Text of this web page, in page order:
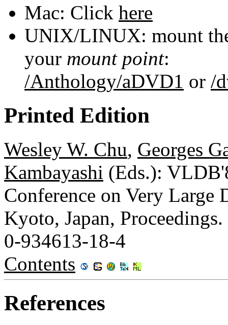
Mac: Click here
UNIX/LINUX: mount
your mount point:
/Anthology/aDVD1 or /
Printed Edition
Wesley W. Chu, Georges
Kambayashi (Eds.):
Conference on Very Large
Kyoto, Japan, Proceedings.
0-934613-18-4
Contents
References